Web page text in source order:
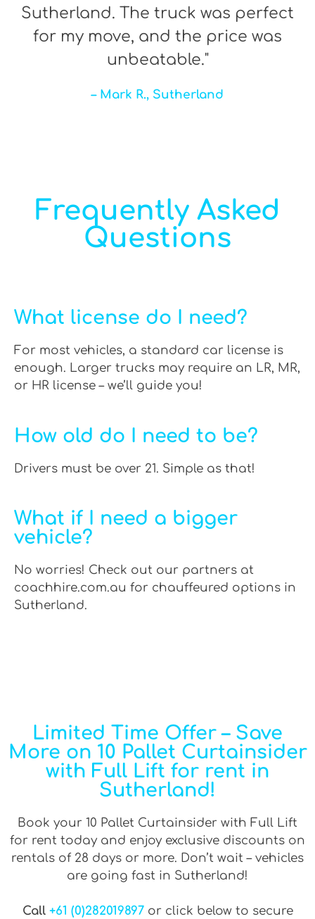
Sutherland. The truck was perfect
for my move, and the price was
unbeatable."
– Mark R., Sutherland
Frequently Asked
Questions
What license do I need?
For most vehicles, a standard car license is
enough. Larger trucks may require an LR, MR,
or HR license – we’ll guide you!
How old do I need to be?
Drivers must be over 21. Simple as that!
What if I need a bigger
vehicle?
No worries! Check out our partners at
coachhire.com.au for chauffeured options in
Sutherland.
Limited Time Offer – Save
More on 10 Pallet Curtainsider
with Full Lift for rent in
Sutherland!
Book your 10 Pallet Curtainsider with Full Lift
for rent today and enjoy exclusive discounts on
rentals of 28 days or more. Don’t wait – vehicles
are going fast in Sutherland!
Call +61 (0)282019897or click below to secure